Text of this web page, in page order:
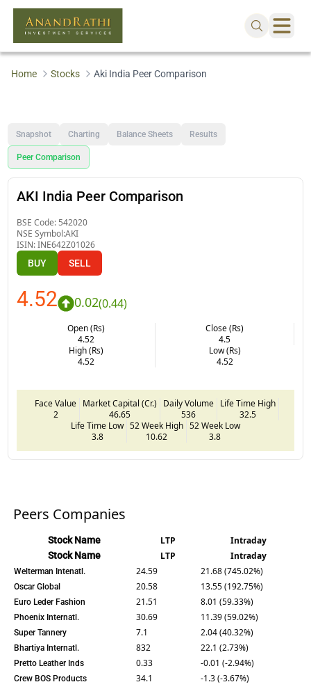
Home Stocks Aki India Peer Comparison
Snapshot Charting Balance Sheets Results
Peer Comparison
AKI India Peer Comparison
BSE Code: 542020
NSE Symbol:AKI
ISIN:INE642Z01026
BUY SELL
4.52 0.02(0.44)
Open (Rs)
4.52
Close (Rs)
4.5
High (Rs)
4.52
Low (Rs)
4.52
Face Value
2
Market Capital (Cr.)
46.65
Daily Volume
536
Life Time High
32.5
Life Time Low
3.8
52 Week High
10.62
52 Week Low
3.8
Peers Companies
Stock Name LTP Intraday
Stock Name LTP Intraday
Welterman Intenatl. 24.59 21.68 (745.02%)
Oscar Global 20.58 13.55 (192.75%)
Euro Leder Fashion 21.51 8.01 (59.33%)
Phoenix Internatl. 30.69 11.39 (59.02%)
Super Tannery 7.1 2.04 (40.32%)
Bhartiya Internatl. 832 22.1 (2.73%)
Pretto Leather Inds 0.33 -0.01 (-2.94%)
Crew BOS Products 34.1 -1.3 (-3.67%)